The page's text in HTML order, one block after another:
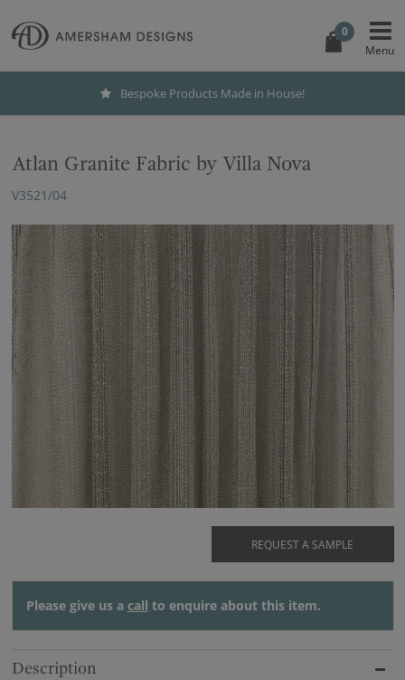
0
Bespoke Products Made in House!
Atlan Granite Fabric by Villa Nova
V3521/04
REQUEST A SAMPLE
Please give us a call to enquire about this item.
Description